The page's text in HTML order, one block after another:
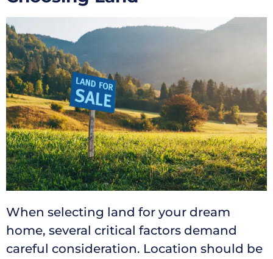
When selecting land for your dream
home, several critical factors demand
careful consideration. Location should be